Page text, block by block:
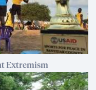
Extremism